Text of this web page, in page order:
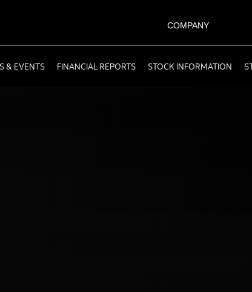
COMPANY
& EVENTS FINANCIAL REPORTS STOCK INFORMATION